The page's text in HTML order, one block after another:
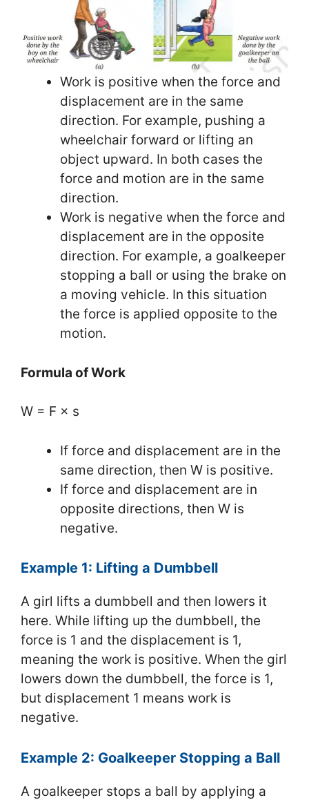
Work is positive when the force and
displacement are in the same
direction. For example, pushing a
wheelchair forward or lifting an
object upward. In both cases the
force and motion are in the same
direction.
Work is negative when the force and
displacement are in the opposite
direction. For example, a goalkeeper
stopping a ball or using the brake on
a moving vehicle. In this situation
the force is applied opposite to the
motion.
Formula of Work
W = F × s
If force and displacement are in the
same direction, then W is positive.
If force and displacement are in
opposite directions, then W is
negative.
Example 1: Lifting a Dumbbell
A girl lifts a dumbbell and then lowers it
here. While lifting up the dumbbell, the
force is 1 and the displacement is 1,
meaning the work is positive. When the girl
lowers down the dumbbell, the force is 1,
but displacement 1 means work is
negative.
Example 2: Goalkeeper Stopping a Ball
A goalkeeper stops a ball by applying a